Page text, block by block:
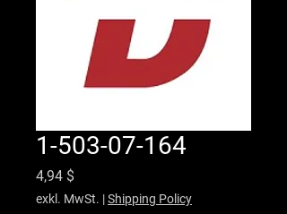
1-503-07-164
4,94 $
exkl. MwSt. |Shipping Policy